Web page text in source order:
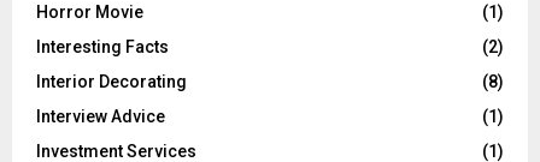
Horror Movie
(1)
Interesting Facts
(2)
Interior Decorating
(8)
Interview Advice
(1)
Investment Services
(1)